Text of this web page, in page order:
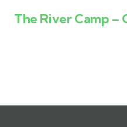
The River Camp –